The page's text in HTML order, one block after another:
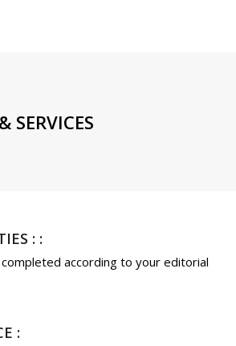
SERVICES
: :
according to your editorial
: